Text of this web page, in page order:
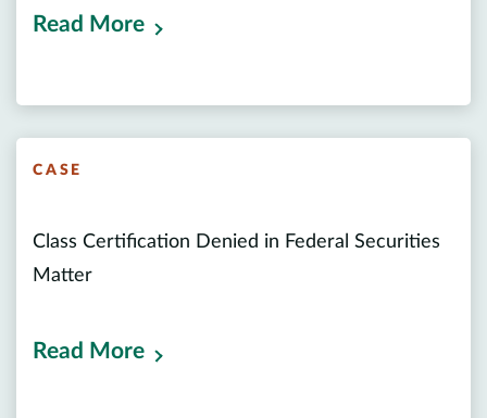
Read More
CASE
Class Certification Denied in Federal Securities
Matter
Read More